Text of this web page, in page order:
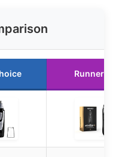
Runner Up